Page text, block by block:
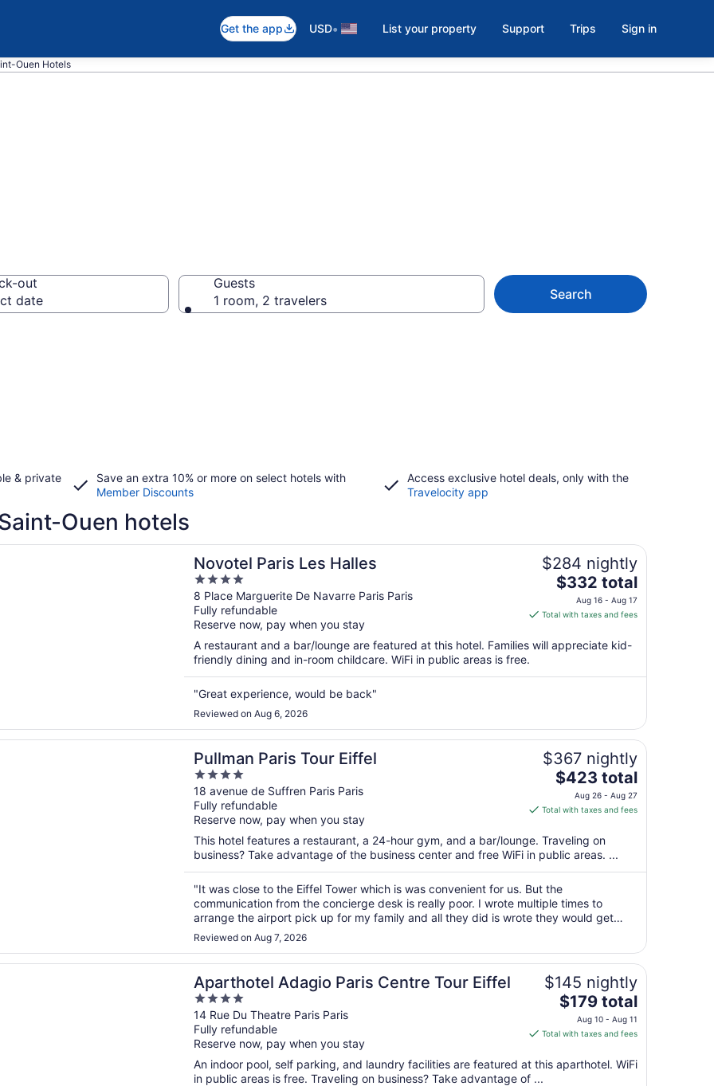
Get the app USD• List your property Support Trips Sign in
Ouen Hotels
out
date
Guests
1 room, 2 travelers
Search
& private
Save an extra 10% or more on select hotels with
Member Discounts
Access exclusive hotel deals, only with the
Travelocity app
Ouen hotels
Novotel Paris Les Halles
4
out
of
5
8 Place Marguerite De Navarre Paris Paris
Fully refundable
Reserve now, pay when you stay
$284 nightly
The
price
is
total
night
to
Aug
17
$332 total
Aug 16 - Aug 17
Total with taxes and fees
A restaurant and a bar/lounge are featured at this hotel. Families will appreciate kid-
friendly dining and in-room childcare. WiFi in public areas is free.
"Great experience, would be back"
Reviewed on Aug 6, 2026
a new window
Les Halles
Pullman Paris Tour Eiffel
4
out
of
5
18 avenue de Suffren Paris Paris
Fully refundable
Reserve now, pay when you stay
$367 nightly
The
price
is
total
per
night
from
Aug
26
Aug
27
$423 total
Aug 26 - Aug 27
Total with taxes and fees
This hotel features a restaurant, a 24-hour gym, and a bar/lounge. Traveling on
business? Take advantage of the business center and free WiFi in public areas. ...
"It was close to the Eiffel Tower which is was convenient for us. But the
communication from the concierge desk is really poor. I wrote multiple times to
arrange the airport pick up for my family and all they did is wrote they would get
back to me several times. I ended up hiring a different company, ..."
Reviewed on Aug 7, 2026
a new window
Tour Eiffel
Aparthotel Adagio Paris Centre Tour Eiffel
4
out
of
5
14 Rue Du Theatre Paris Paris
Fully refundable
Reserve now, pay when you stay
$145 nightly
The
price
is
total
$179 total
Aug 10 - Aug 11
Total with taxes and fees
An indoor pool, self parking, and laundry facilities are featured at this aparthotel. WiFi
in public areas is free. Traveling on business? Take advantage of ...
a new window
Adagio Paris Centre Tour Eiffel